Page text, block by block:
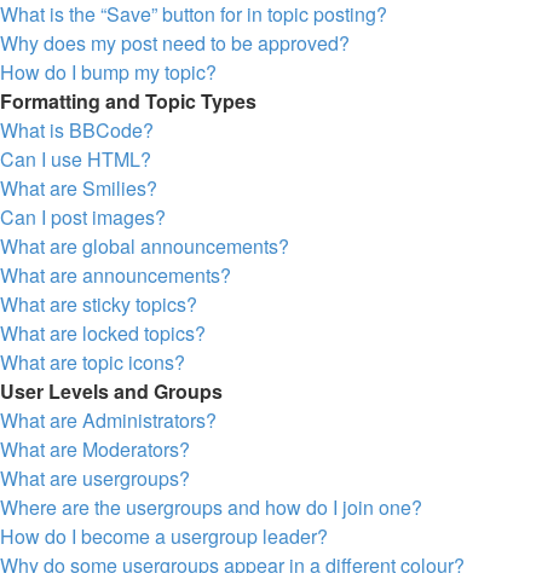
What is the “Save” button for in topic posting?
Why does my post need to be approved?
How do I bump my topic?
Formatting and Topic Types
What is BBCode?
Can I use HTML?
What are Smilies?
Can I post images?
What are global announcements?
What are announcements?
What are sticky topics?
What are locked topics?
What are topic icons?
User Levels and Groups
What are Administrators?
What are Moderators?
What are usergroups?
Where are the usergroups and how do I join one?
How do I become a usergroup leader?
Why do some usergroups appear in a different colour?